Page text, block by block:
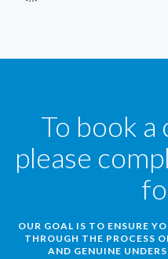
To book
please
OUR GOAL IS TO ENSURE
THROUGH THE PROCESS
AND GENUINE